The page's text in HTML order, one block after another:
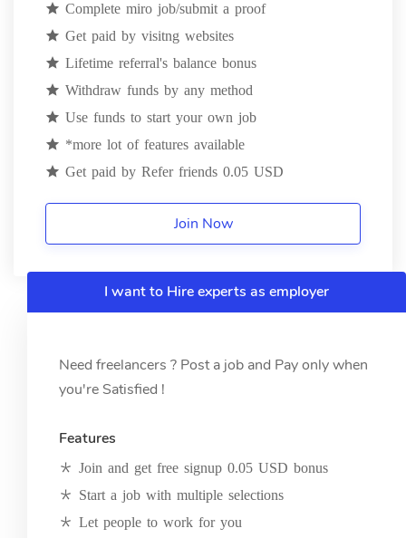
Complete miro job/submit a proof
Get paid by visitng websites
Lifetime referral's balance bonus
Withdraw funds by any method
Use funds to start your own job
*more lot of features available
Get paid by Refer friends 0.05 USD
Join Now
I want to Hire experts as employer
Need freelancers ? Post a job and Pay only when
you're Satisfied !
Features
Join and get free signup 0.05 USD bonus
Start a job with multiple selections
Let people to work for you